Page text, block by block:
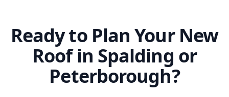
Ready to Plan Your New
Roof in Spalding or
Peterborough?